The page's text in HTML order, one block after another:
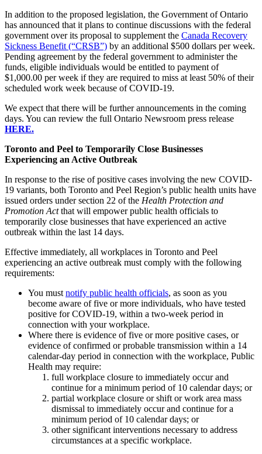
In addition to the proposed legislation, the Government of Ontario
has announced that it plans to continue discussions with the federal
government over its proposal to supplement the Canada Recovery
Sickness Benefit (“CRSB”) by an additional $500 dollars per week.
Pending agreement by the federal government to administer the
funds, eligible individuals would be entitled to payment of
$1,000.00 per week if they are required to miss at least 50% of their
scheduled work week because of COVID-19.
We expect that there will be further announcements in the coming
days. You can review the full Ontario Newsroom press release
HERE.
Toronto and Peel to Temporarily Close Businesses
Experiencing an Active Outbreak
In response to the rise of positive cases involving the new COVID-
19 variants, both Toronto and Peel Region’s public health units have
issued orders under section 22 of the Health Protection and
Promotion Actthat will empower public health officials to
temporarily close businesses that have experienced an active
outbreak within the last 14 days.
Effective immediately, all workplaces in Toronto and Peel
experiencing an active outbreak must comply with the following
requirements:
You must notify public health officials, as soon as you
become aware of five or more individuals, who have tested
positive for COVID-19, within a two-week period in
connection with your workplace.
Where there is evidence of five or more positive cases, or
evidence of confirmed or probable transmission within a 14
calendar-day period in connection with the workplace, Public
Health may require:
full workplace closure to immediately occur and
continue for a minimum period of 10 calendar days; or
partial workplace closure or shift or work area mass
dismissal to immediately occur and continue for a
minimum period of 10 calendar days; or
other significant interventions necessary to address
circumstances at a specific workplace.